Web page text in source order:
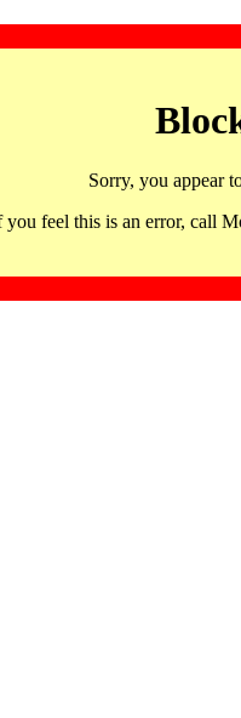
Sorry, you appear
you feel this is an error, call